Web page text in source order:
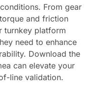
From gear
and friction
turnkey platform
need to enhance
Download the
can elevate your
line validation.